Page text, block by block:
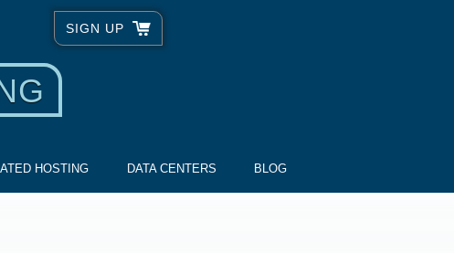
SIGN UP
HOSTING DATA CENTERS BLOG